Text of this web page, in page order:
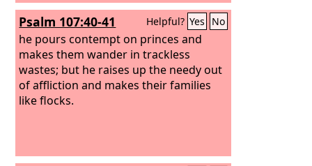
Psalm 107:40-41 Helpful? Yes No
he pours contempt on princes and
makes them wander in trackless
wastes; but he raises up the needy out
of affliction and makes their families
like flocks.